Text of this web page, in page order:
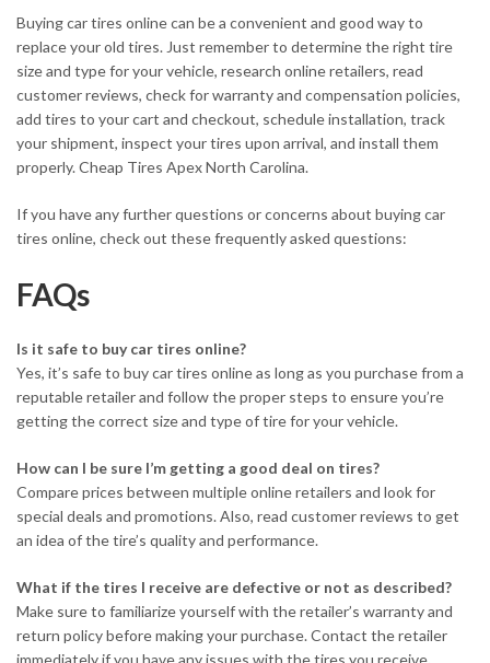
Buying car tires online can be a convenient and good way to
replace your old tires. Just remember to determine the right tire
size and type for your vehicle, research online retailers, read
customer reviews, check for warranty and compensation policies,
add tires to your cart and checkout, schedule installation, track
your shipment, inspect your tires upon arrival, and install them
properly. Cheap Tires Apex North Carolina.
If you have any further questions or concerns about buying car
tires online, check out these frequently asked questions:
FAQs
Is it safe to buy car tires online?
Yes, it’s safe to buy car tires online as long as you purchase from a
reputable retailer and follow the proper steps to ensure you’re
getting the correct size and type of tire for your vehicle.
How can I be sure I’m getting a good deal on tires?
Compare prices between multiple online retailers and look for
special deals and promotions. Also, read customer reviews to get
an idea of the tire’s quality and performance.
What if the tires I receive are defective or not as described?
Make sure to familiarize yourself with the retailer’s warranty and
return policy before making your purchase. Contact the retailer